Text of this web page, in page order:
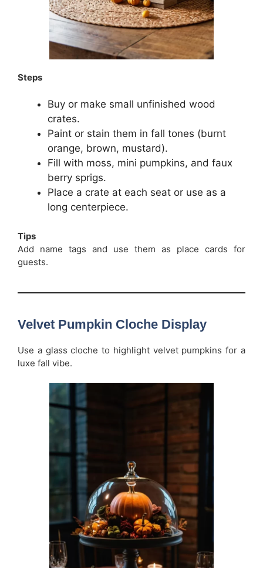
Steps
Buy or make small unfinished wood
crates.
Paint or stain them in fall tones (burnt
orange, brown, mustard).
Fill with moss, mini pumpkins, and faux
berry sprigs.
Place a crate at each seat or use as a
long centerpiece.
Tips
Add name tags and use them as place cards for
guests.
Velvet Pumpkin Cloche Display
Use a glass cloche to highlight velvet pumpkins for a
luxe fall vibe.